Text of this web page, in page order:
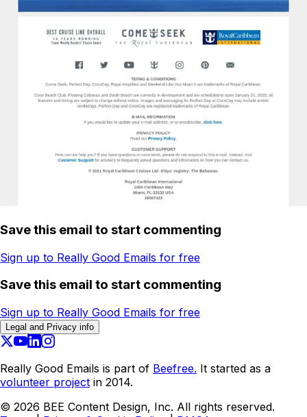
Save this email to start commenting
Sign up to Really Good Emails for free
Save this email to start commenting
Sign up to Really Good Emails for free
Legal and Privacy info
Really Good Emails is part of Beefree. It started as a
volunteer project in 2014.
© 2026 BEE Content Design, Inc. All rights reserved.